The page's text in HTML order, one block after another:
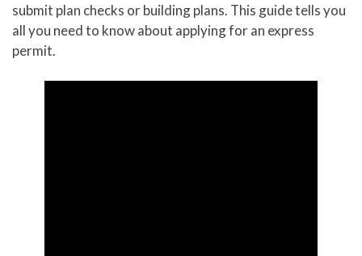
submit plan checks or building plans. This guide tells you
all you need to know about applying for an express
permit.